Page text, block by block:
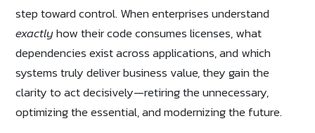
step toward control. When enterprises understand
exactlyhow their code consumes licenses, what
dependencies exist across applications, and which
systems truly deliver business value, they gain the
clarity to act decisively—retiring the unnecessary,
optimizing the essential, and modernizing the future.